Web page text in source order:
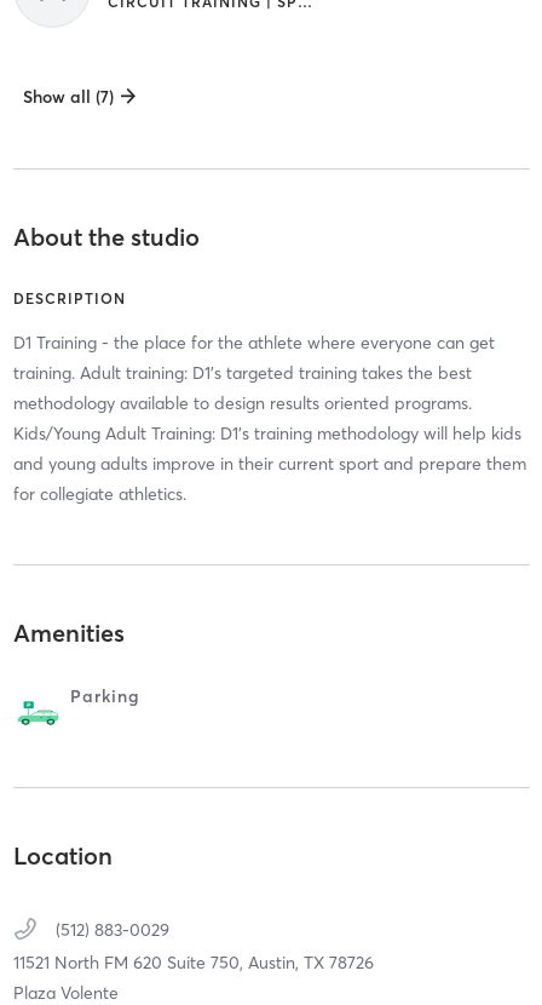
Show all (7)
About the studio
DESCRIPTION
D1 Training - the place for the athlete where everyone can get
training. Adult training: D1's targeted training takes the best
methodology available to design results oriented programs.
Kids/Young Adult Training: D1's training methodology will help kids
and young adults improve in their current sport and prepare them
for collegiate athletics.
Amenities
Parking
Location
(512) 883-0029
11521 North FM 620 Suite 750, Austin, TX 78726
Plaza Volente